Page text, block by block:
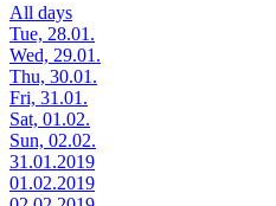
All days
Tue, 28.01.
Wed, 29.01.
Thu, 30.01.
Fri, 31.01.
Sat, 01.02.
Sun, 02.02.
31.01.2019
01.02.2019